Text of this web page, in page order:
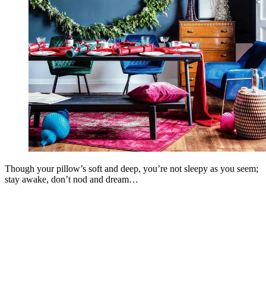
Though your pillow’s soft and deep, you’re not sleepy as you seem;
stay awake, don’t nod and dream…